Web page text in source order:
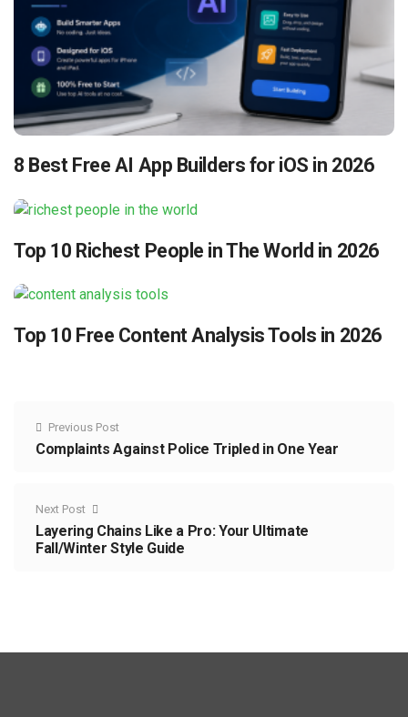
8 Best Free AI App Builders for iOS in 2026
Top 10 Richest People in The World in 2026
Top 10 Free Content Analysis Tools in 2026
Previous Post
Complaints Against Police Tripled in One Year
Next Post
Layering Chains Like a Pro: Your Ultimate
Fall/Winter Style Guide